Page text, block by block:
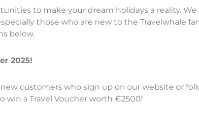
to make your dream holidays a reality.
those who are new to the Travelwhale
below.
2025!
customers who sign up on our website or
a Travel Voucher worth €2500!